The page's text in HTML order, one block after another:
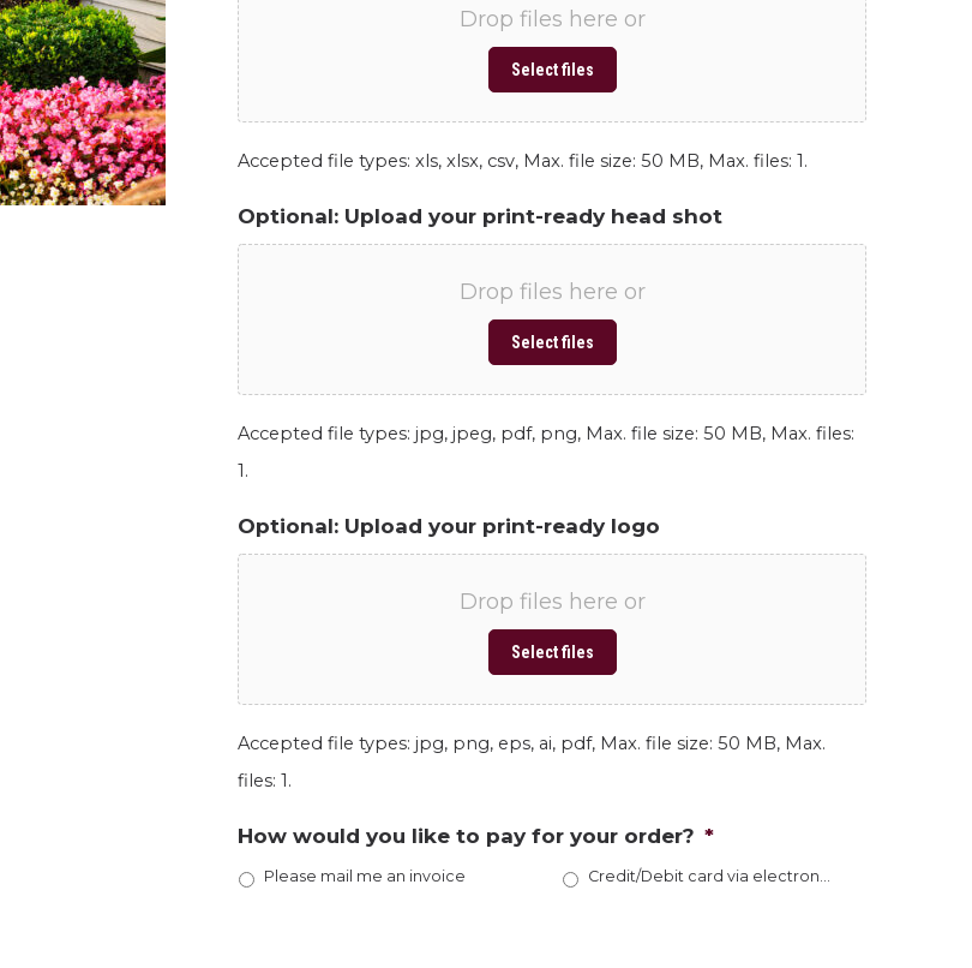
Drop files here or
Select files
Accepted file types: xls, xlsx, csv, Max. file size: 50 MB, Max. files: 1.
Optional: Upload your print-ready head shot
Drop files here or
Select files
Accepted file types: jpg, jpeg, pdf, png, Max. file size: 50 MB, Max. files:
1.
Optional: Upload your print-ready logo
Drop files here or
Select files
Accepted file types: jpg, png, eps, ai, pdf, Max. file size: 50 MB, Max.
files: 1.
How would you like to pay for your order? *
Please mail me an invoice Credit/Debit card via electronic invoice